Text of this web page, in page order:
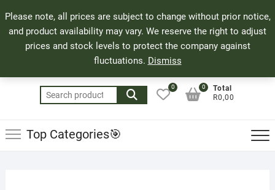
Please note, all prices are subject to change without prior notice,
and product availability may vary. We reserve the right to adjust
prices and stock levels to protect the company against
fluctuations. Dismiss
to
content
71 Bland Street, Mossel Bay
044 690 8321
info@bayguns.co.za
Search
for:
0
Total
R0,00
0
Top Categories🎯